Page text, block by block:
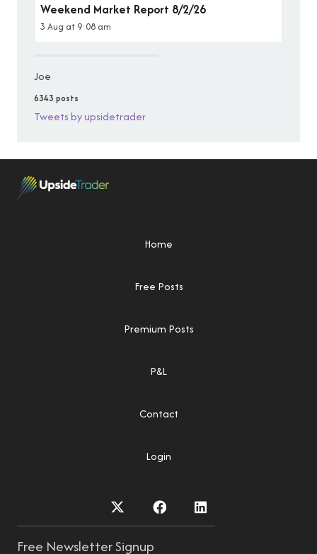
Weekend Market Report 8/2/26
3 Aug at 9:08 am
Joe
6343 posts
Tweets by upsidetrader
Home
Free Posts
Premium Posts
P&L
Contact
Login
Free Newsletter Signup